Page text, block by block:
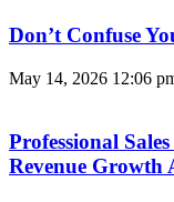
Don’t Confuse
May 14, 2026 12:06
Professional
Revenue Growth